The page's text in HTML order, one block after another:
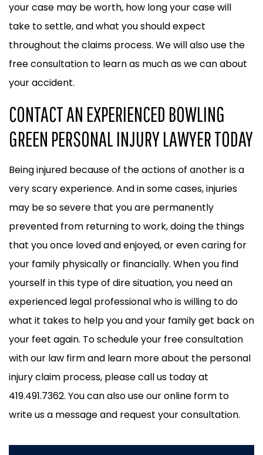
your case may be worth, how long your case will
take to settle, and what you should expect
throughout the claims process. We will also use the
free consultation to learn as much as we can about
your accident.
CONTACT AN EXPERIENCED BOWLING
GREEN PERSONAL INJURY LAWYER TODAY
Being injured because of the actions of another is a
very scary experience. And in some cases, injuries
may be so severe that you are permanently
prevented from returning to work, doing the things
that you once loved and enjoyed, or even caring for
your family physically or financially. When you find
yourself in this type of dire situation, you need an
experienced legal professional who is willing to do
what it takes to help you and your family get back on
your feet again. To schedule your free consultation
with our law firm and learn more about the personal
injury claim process, please call us today at
419.491.7362. You can also use our online form to
write us a message and request your consultation.